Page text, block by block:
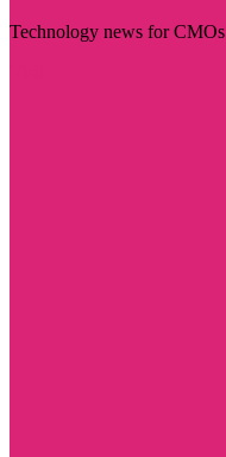
Technology news for